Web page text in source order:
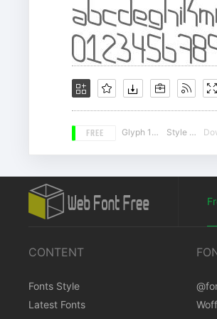
FREE Glyph 157 Style 19
CONTENT
Fonts Style
Latest Fonts